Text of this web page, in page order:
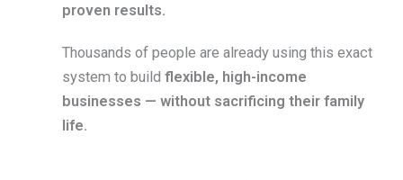
proven results.
Thousands of people are already using this exact
system to build flexible, high-income
businesses — without sacrificing their family
life.